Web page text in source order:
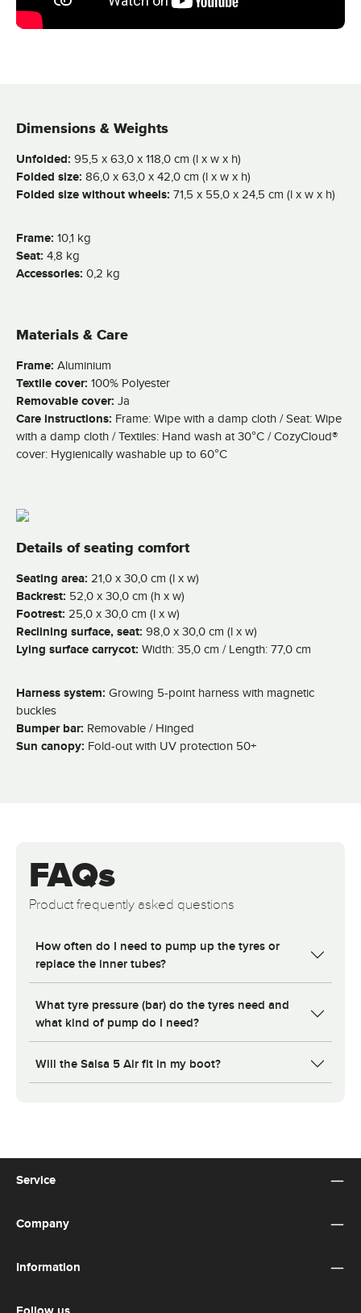
Dimensions & Weights
Unfolded: 95,5 x 63,0 x 118,0 cm (l x w x h)
Folded size: 86,0 x 63,0 x 42,0 cm (l x w x h)
Folded size without wheels: 71,5 x 55,0 x 24,5 cm (l x w x h)
Frame: 10,1 kg
Seat: 4,8 kg
Accessories: 0,2 kg
Materials & Care
Frame: Aluminium
Textile cover: 100% Polyester
Removable cover: Ja
Care instructions: Frame: Wipe with a damp cloth / Seat: Wipe
with a damp cloth / Textiles: Hand wash at 30°C / CozyCloud®
cover: Hygienically washable up to 60°C
Details of seating comfort
Seating area: 21,0 x 30,0 cm (l x w)
Backrest: 52,0 x 30,0 cm (h x w)
Footrest: 25,0 x 30,0 cm (l x w)
Reclining surface, seat: 98,0 x 30,0 cm (l x w)
Lying surface carrycot: Width: 35,0 cm / Length: 77,0 cm
Harness system: Growing 5-point harness with magnetic
buckles
Bumper bar: Removable / Hinged
Sun canopy: Fold-out with UV protection 50+
FAQs
Product frequently asked questions
How often do I need to pump up the tyres or
replace the inner tubes?
What tyre pressure (bar) do the tyres need and
what kind of pump do I need?
Will the Salsa 5 Air fit in my boot?
Service
Company
Information